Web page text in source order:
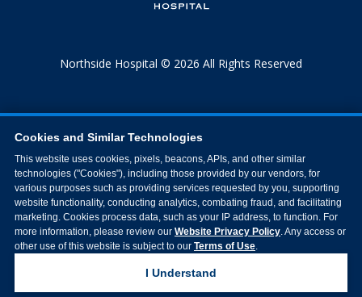
Northside Hospital © 2026 All Rights Reserved
Cookies and Similar Technologies
This website uses cookies, pixels, beacons, APIs, and other similar
technologies ("Cookies"), including those provided by our vendors, for
various purposes such as providing services requested by you, supporting
website functionality, conducting analytics, combating fraud, and facilitating
marketing. Cookies process data, such as your IP address, to function. For
more information, please review our Website Privacy Policy. Any access or
other use of this website is subject to our Terms of Use.
I Understand